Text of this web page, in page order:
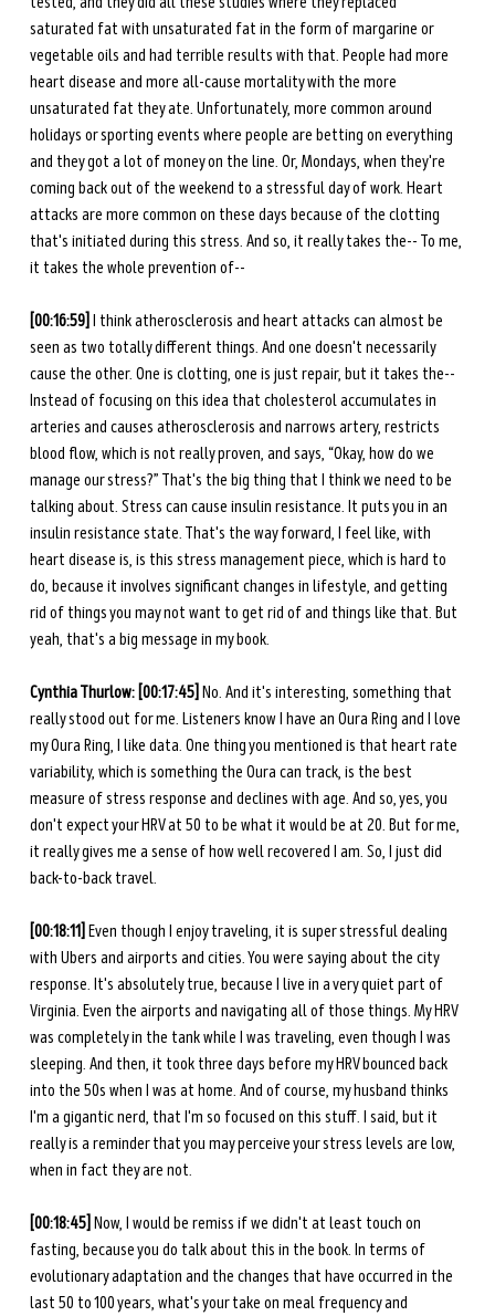
saturated fat with unsaturated fat in the form of margarine or
vegetable oils and had terrible results with that. People had more
heart disease and more all-cause mortality with the more
unsaturated fat they ate. Unfortunately, more common around
holidays or sporting events where people are betting on everything
and they got a lot of money on the line. Or, Mondays, when they're
coming back out of the weekend to a stressful day of work. Heart
attacks are more common on these days because of the clotting
that's initiated during this stress. And so, it really takes the-- To me,
it takes the whole prevention of--
[00:16:59] I think atherosclerosis and heart attacks can almost be
seen as two totally different things. And one doesn't necessarily
cause the other. One is clotting, one is just repair, but it takes the--
Instead of focusing on this idea that cholesterol accumulates in
arteries and causes atherosclerosis and narrows artery, restricts
blood flow, which is not really proven, and says, “Okay, how do we
manage our stress?” That's the big thing that I think we need to be
talking about. Stress can cause insulin resistance. It puts you in an
insulin resistance state. That's the way forward, I feel like, with
heart disease is, is this stress management piece, which is hard to
do, because it involves significant changes in lifestyle, and getting
rid of things you may not want to get rid of and things like that. But
yeah, that's a big message in my book.
Cynthia Thurlow: [00:17:45] No. And it's interesting, something that
really stood out for me. Listeners know I have an Oura Ring and I love
my Oura Ring, I like data. One thing you mentioned is that heart rate
variability, which is something the Oura can track, is the best
measure of stress response and declines with age. And so, yes, you
don't expect your HRV at 50 to be what it would be at 20. But for me,
it really gives me a sense of how well recovered I am. So, I just did
back-to-back travel.
[00:18:11] Even though I enjoy traveling, it is super stressful dealing
with Ubers and airports and cities. You were saying about the city
response. It's absolutely true, because I live in a very quiet part of
Virginia. Even the airports and navigating all of those things. My HRV
was completely in the tank while I was traveling, even though I was
sleeping. And then, it took three days before my HRV bounced back
into the 50s when I was at home. And of course, my husband thinks
I'm a gigantic nerd, that I'm so focused on this stuff. I said, but it
really is a reminder that you may perceive your stress levels are low,
when in fact they are not.
[00:18:45] Now, I would be remiss if we didn't at least touch on
fasting, because you do talk about this in the book. In terms of
evolutionary adaptation and the changes that have occurred in the
last 50 to 100 years, what's your take on meal frequency and